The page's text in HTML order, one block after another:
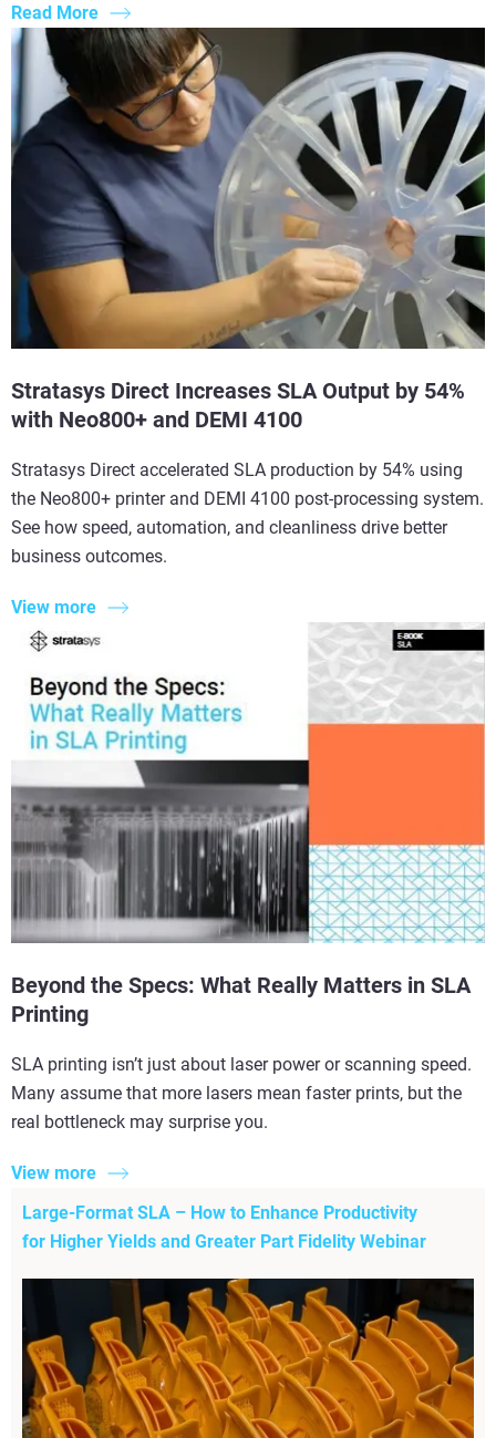
Read More
Stratasys Direct Increases SLA Output by 54%
with Neo800+ and DEMI 4100
Stratasys Direct accelerated SLA production by 54% using
the Neo800+ printer and DEMI 4100 post-processing system.
See how speed, automation, and cleanliness drive better
business outcomes.
View more
Beyond the Specs: What Really Matters in SLA
Printing
SLA printing isn’t just about laser power or scanning speed.
Many assume that more lasers mean faster prints, but the
real bottleneck may surprise you.
View more
Large-Format SLA – How to Enhance Productivity
for Higher Yields and Greater Part Fidelity Webinar